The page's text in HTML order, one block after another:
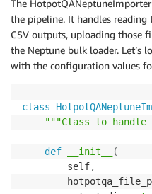
The
the pipeline. It handles reading
CSV outputs, uploading those
the Neptune bulk loader. Let’s
with the configuration values
class
"""Class to handle
def __init__
(
        self
,